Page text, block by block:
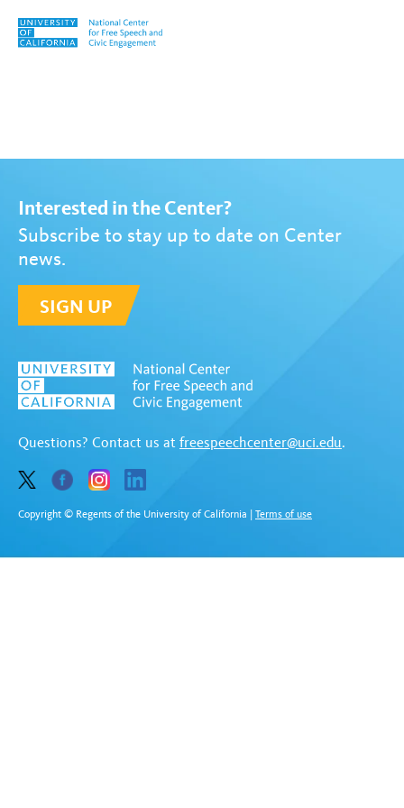
Skip to content
Interested in the Center?
Subscribe to stay up to date on Center
news.
SIGN UP
Questions? Contact us at freespeechcenter@uci.edu.
Copyright © Regents of the University of California Terms of use